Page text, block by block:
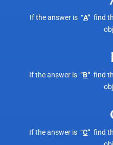
If the answer is “A“ find
If the answer is “B“ find
If the answer is “C“ find